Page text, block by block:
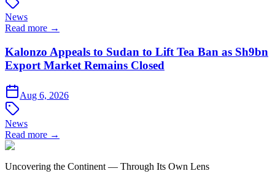
News
Read more →
Kalonzo Appeals to Sudan to Lift Tea Ban as Sh9bn
Export Market Remains Closed
Aug 6, 2026
News
Read more →
Uncovering the Continent — Through Its Own Lens